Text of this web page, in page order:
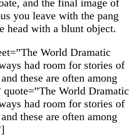
and the final image of
you leave with the pang
head with a blunt object.
World Dramatic
had room for stories of
these are often among
quote=”The World Dramatic
had room for stories of
these are often among